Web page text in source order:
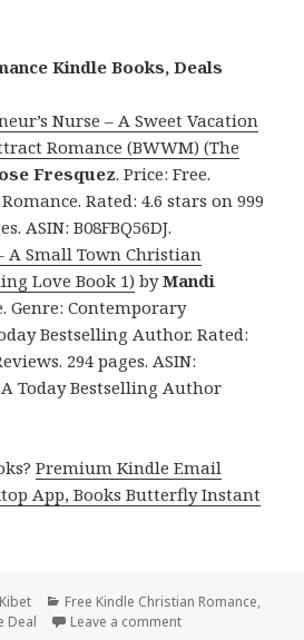
Kindle Books, Deals
Nurse – A Sweet Vacation
Romance (BWWM) (The
Fresquez. Price: Free.
Rated: 4.6 stars on 999
ASIN: B08FBQ56DJ.
A Small Town Christian
Love Book 1)byMandi
Genre: Contemporary
Bestselling Author. Rated:
294 pages. ASIN:
Today Bestselling Author
Premium Kindle Email
App, Books Butterfly Instant
Author
Kibet Categories
Free Kindle Christian Romance,
Deal
Leave a comment